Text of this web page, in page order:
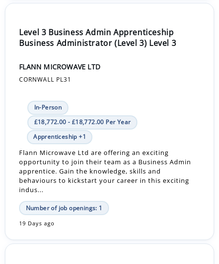
Level 3 Business Admin Apprenticeship
Business Administrator (Level 3) Level 3
FLANN MICROWAVE LTD
CORNWALL PL31
In-Person
£18,772.00 - £18,772.00 Per Year
Apprenticeship +1
Flann Microwave Ltd are offering an exciting
opportunity to join their team as a Business Admin
apprentice. Gain the knowledge, skills and
behaviours to kickstart your career in this exciting
indus...
Number of job openings: 1
19 Days ago